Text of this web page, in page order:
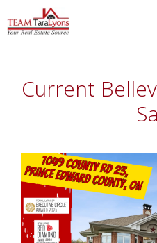
to
contentCurrent